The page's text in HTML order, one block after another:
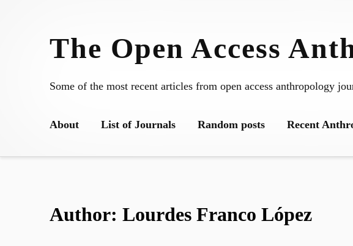
The Open Access
Some of the most recent articles from open access anthropology
About List of Journals Random posts Recent
Author: Lourdes Franco López